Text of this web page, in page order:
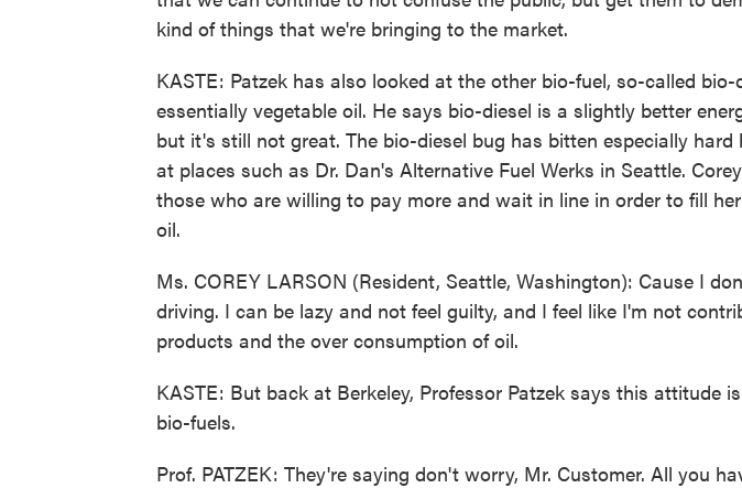
kind of things that we're bringing to the market.
KASTE: Patzek has also looked at the other bio-fuel, so-called bio-
essentially vegetable oil. He says bio-diesel is a slightly better
but it's still not great. The bio-diesel bug has bitten especially
at places such as Dr. Dan's Alternative Fuel Werks in Seattle.
those who are willing to pay more and wait in line in order to fill
oil.
Ms. COREY LARSON (Resident, Seattle, Washington): Cause I
driving. I can be lazy and not feel guilty, and I feel like I'm not
products and the over consumption of oil.
KASTE: But back at Berkeley, Professor Patzek says this attitude
bio-fuels.
Prof. PATZEK: They're saying don't worry, Mr. Customer. All you